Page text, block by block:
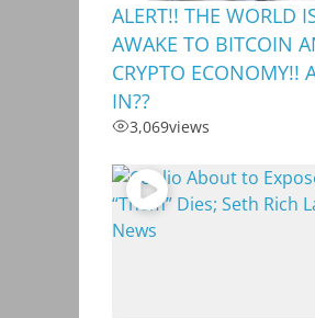
ALERT!! THE WORLD
AWAKE TO BITCOIN
CRYPTO ECONOMY!!
IN??
3,069views